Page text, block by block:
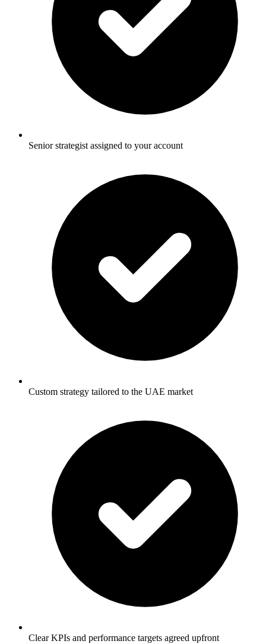
Senior strategist assigned to your account
Custom strategy tailored to the UAE market
Clear KPIs and performance targets agreed upfront